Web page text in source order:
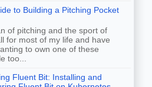
to Building a Pitching Pocket
of pitching and the sport of
for most of my life and have
to own one of these
too...
Fluent Bit: Installing and